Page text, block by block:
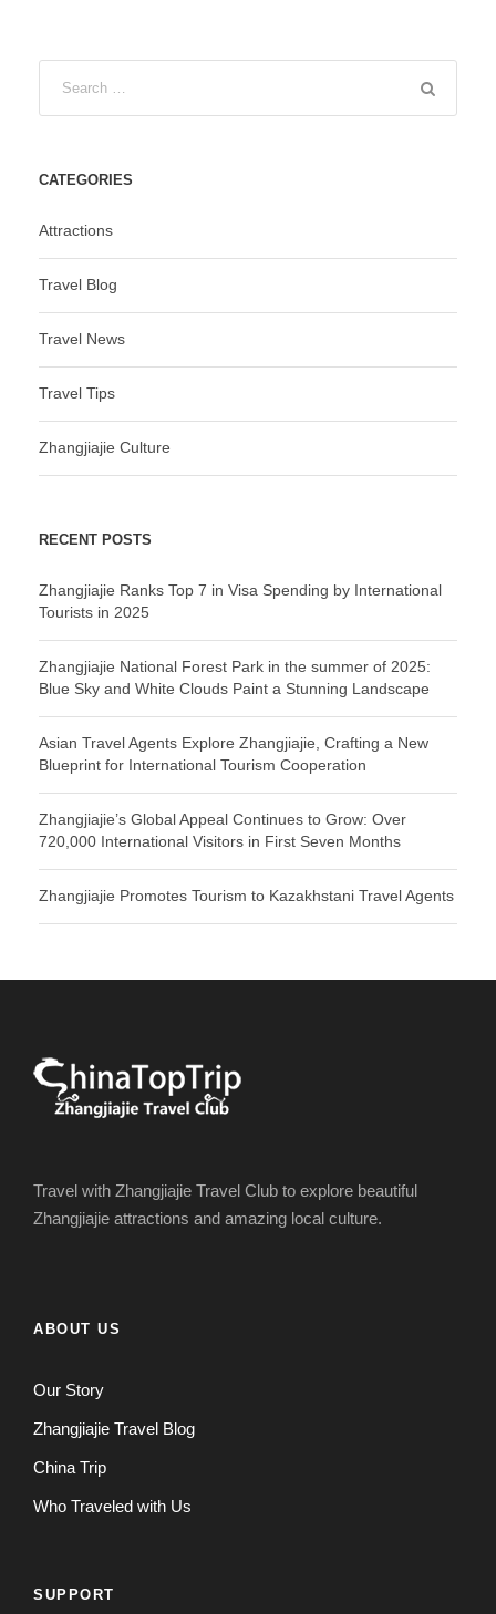
CATEGORIES
Attractions
Travel Blog
Travel News
Travel Tips
Zhangjiajie Culture
RECENT POSTS
Zhangjiajie Ranks Top 7 in Visa Spending by International
Tourists in 2025
Zhangjiajie National Forest Park in the summer of 2025:
Blue Sky and White Clouds Paint a Stunning Landscape
Asian Travel Agents Explore Zhangjiajie, Crafting a New
Blueprint for International Tourism Cooperation
Zhangjiajie’s Global Appeal Continues to Grow: Over
720,000 International Visitors in First Seven Months
Zhangjiajie Promotes Tourism to Kazakhstani Travel Agents
Travel with Zhangjiajie Travel Club to explore beautiful
Zhangjiajie attractions and amazing local culture.
ABOUT US
Our Story
Zhangjiajie Travel Blog
China Trip
Who Traveled with Us
SUPPORT